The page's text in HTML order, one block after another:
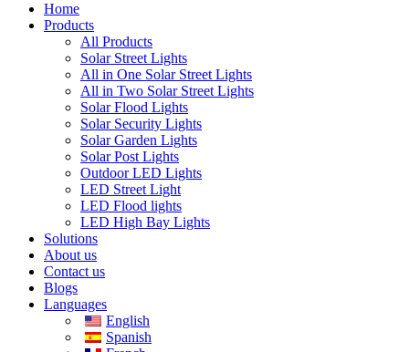
Home
Products
All Products
Solar Street Lights
All in One Solar Street Lights
All in Two Solar Street Lights
Solar Flood Lights
Solar Security Lights
Solar Garden Lights
Solar Post Lights
Outdoor LED Lights
LED Street Light
LED Flood lights
LED High Bay Lights
Solutions
About us
Contact us
Blogs
Languages
English
Spanish